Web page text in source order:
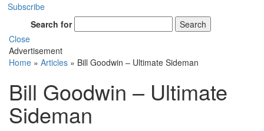
Subscribe
Search for
Search
Close
Advertisement
Home » Articles » Bill Goodwin – Ultimate Sideman
Bill Goodwin – Ultimate
Sideman